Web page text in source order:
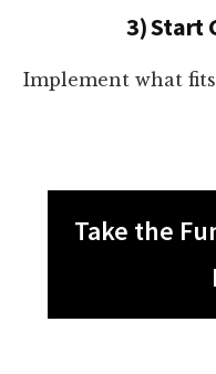
3) Start
Implement what
Take the